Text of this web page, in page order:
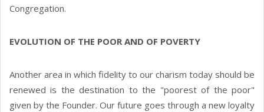
Congregation.
EVOLUTION OF THE POOR AND OF POVERTY
Another area in which fidelity to our charism today should be
renewed is the destination to the "poorest of the poor"
given by the Founder. Our future goes through a new loyalty